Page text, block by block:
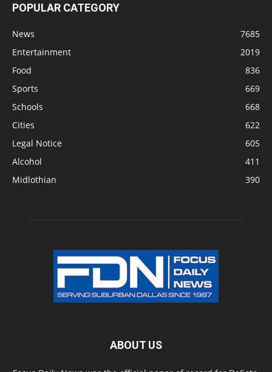
POPULAR CATEGORY
News
7685
Entertainment
2019
Food
836
Sports
669
Schools
668
Cities
622
Legal Notice
605
Alcohol
411
Midlothian
390
ABOUT US